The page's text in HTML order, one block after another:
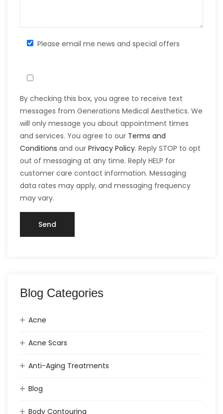
Please email me news and special offers
By checking this box, you agree to receive text
messages from Generations Medical Aesthetics. We
will only message you about appointment times
and services. You agree to our Terms and
Conditions and our Privacy Policy. Reply STOP to opt
out of messaging at any time. Reply HELP for
customer care contact information. Messaging
data rates may apply, and messaging frequency
may vary.
Blog Categories
Acne
Acne Scars
Anti-Aging Treatments
Blog
Body Contouring